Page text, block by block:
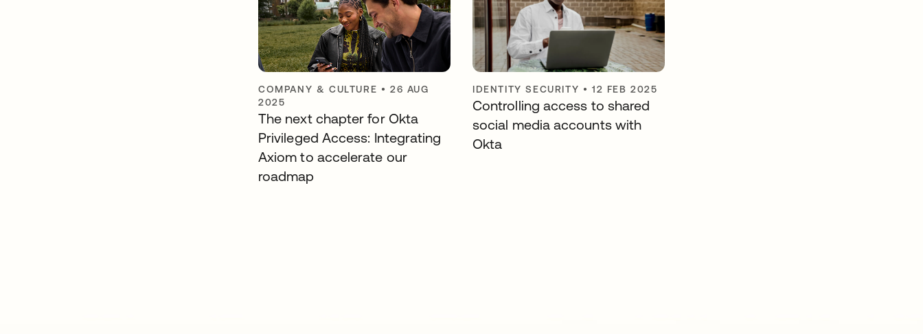
COMPANY & CULTURE •26 AUG
2025
The next chapter for Okta
Privileged Access: Integrating
Axiom to accelerate our
roadmap
IDENTITY SECURITY •12 FEB 2025
Controlling access to shared
social media accounts with
Okta